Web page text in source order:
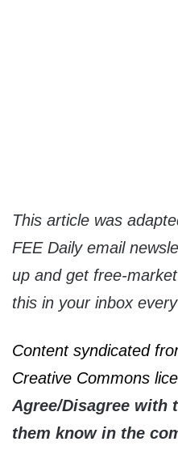
This article was
FEE Daily email
up and get free-
this in your inbox
Content syndicated
Creative Commons
Agree/Disagree with
them know in the